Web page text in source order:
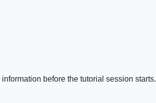
before the tutorial session starts.